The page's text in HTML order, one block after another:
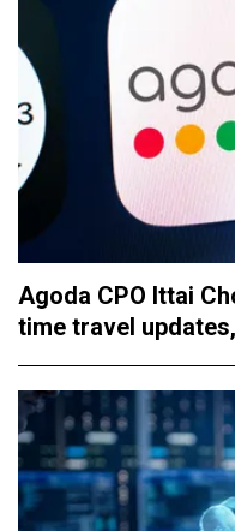
Agoda CPO Ittai
time travel